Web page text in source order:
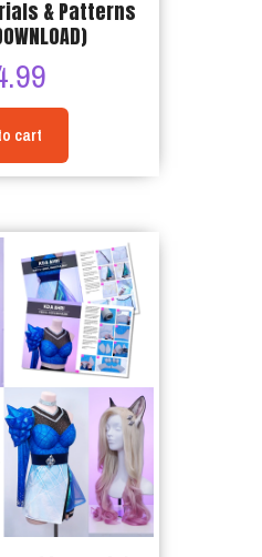
& Patterns
cart